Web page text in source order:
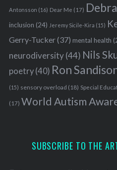
Antonsson (16) Dear Me (17)
inclusion (24) Jeremy Sicile-Kira (15)
Gerry-Tucker(37) mental health
neurodiversity(44) Nils
poetry(40) Ron
(15) sensory overload (18) Special
(17) World Autism
SUBSCRIBE TO THE